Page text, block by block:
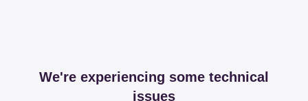
We're experiencing some technical
issues